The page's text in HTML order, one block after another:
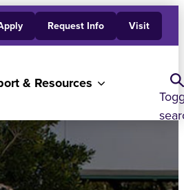
& Resources
Request Info Visit